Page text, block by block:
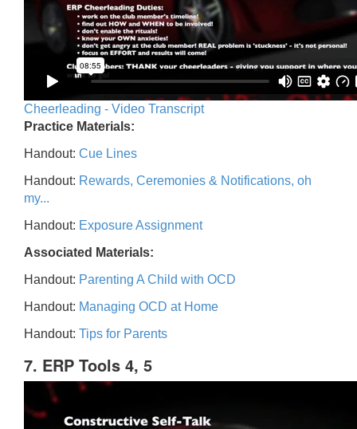
Cheerleading - Video Transcript
Practice Materials:
Handout: Cue Lines
Handout: Rewards, Ceremonies & Notifications, oh
my...
Handout: Exposure Assignment
Associated Materials:
Handout: Parenting A Child with OCD
Handout: Managing OCD at Home
Handout: Tips for Parents
7. ERP Tools 4, 5